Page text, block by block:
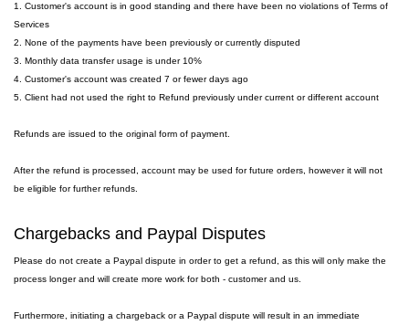
1. Customer's account is in good standing and there have been no violations of Terms of
Services
2. None of the payments have been previously or currently disputed
3. Monthly data transfer usage is under 10%
4. Customer's account was created 7 or fewer days ago
5. Client had not used the right to Refund previously under current or different account
Refunds are issued to the original form of payment.
After the refund is processed, account may be used for future orders, however it will not
be eligible for further refunds.
Chargebacks and Paypal Disputes
Please do not create a Paypal dispute in order to get a refund, as this will only make the
process longer and will create more work for both - customer and us.
Furthermore, initiating a chargeback or a Paypal dispute will result in an immediate